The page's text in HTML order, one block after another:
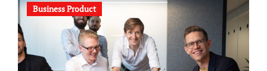
Business Product